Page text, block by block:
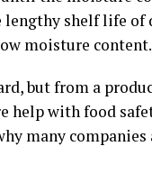
shelf life of
moisture content.
but from a
help with food
many